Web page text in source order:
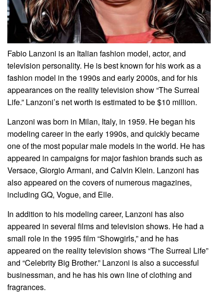
Fabio Lanzoni is an Italian fashion model, actor, and
television personality. He is best known for his work as a
fashion model in the 1990s and early 2000s, and for his
appearances on the reality television show “The Surreal
Life.” Lanzoni’s net worth is estimated to be $10 million.
Lanzoni was born in Milan, Italy, in 1959. He began his
modeling career in the early 1990s, and quickly became
one of the most popular male models in the world. He has
appeared in campaigns for major fashion brands such as
Versace, Giorgio Armani, and Calvin Klein. Lanzoni has
also appeared on the covers of numerous magazines,
including GQ, Vogue, and Elle.
In addition to his modeling career, Lanzoni has also
appeared in several films and television shows. He had a
small role in the 1995 film “Showgirls,” and he has
appeared on the reality television shows “The Surreal Life”
and “Celebrity Big Brother.” Lanzoni is also a successful
businessman, and he has his own line of clothing and
fragrances.